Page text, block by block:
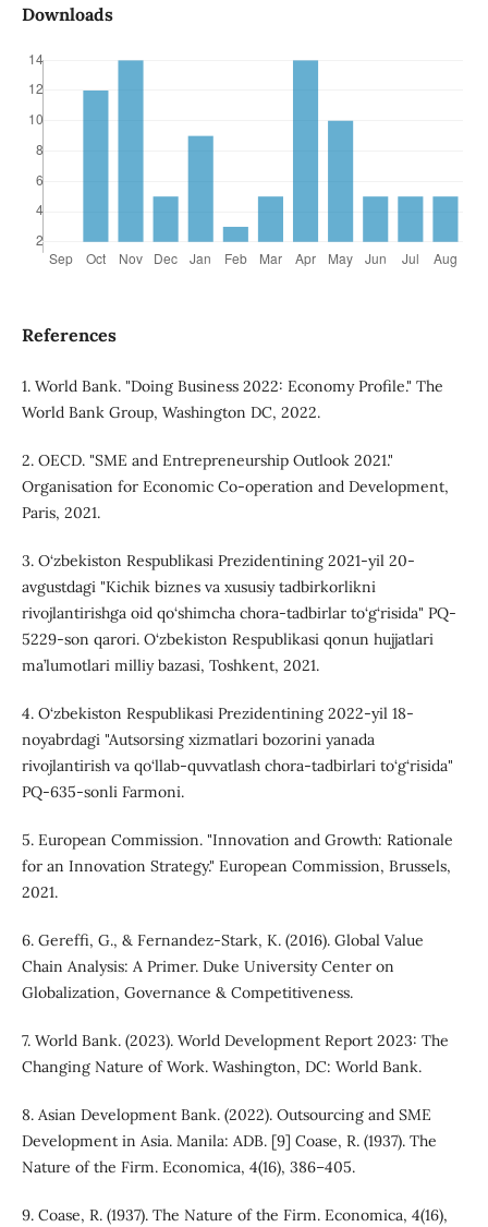
Downloads
References
1. World Bank. "Doing Business 2022: Economy Profile." The
World Bank Group, Washington DC, 2022.
2. OECD. "SME and Entrepreneurship Outlook 2021."
Organisation for Economic Co-operation and Development,
Paris, 2021.
3. O‘zbekiston Respublikasi Prezidentining 2021-yil 20-
avgustdagi "Kichik biznes va xususiy tadbirkorlikni
rivojlantirishga oid qo‘shimcha chora-tadbirlar to‘g‘risida" PQ-
5229-son qarori. O‘zbekiston Respublikasi qonun hujjatlari
ma’lumotlari milliy bazasi, Toshkent, 2021.
4. O‘zbekiston Respublikasi Prezidentining 2022-yil 18-
noyabrdagi "Autsorsing xizmatlari bozorini yanada
rivojlantirish va qo‘llab-quvvatlash chora-tadbirlari to‘g‘risida"
PQ-635-sonli Farmoni.
5. European Commission. "Innovation and Growth: Rationale
for an Innovation Strategy." European Commission, Brussels,
2021.
6. Gereffi, G., & Fernandez-Stark, K. (2016). Global Value
Chain Analysis: A Primer. Duke University Center on
Globalization, Governance & Competitiveness.
7. World Bank. (2023). World Development Report 2023: The
Changing Nature of Work. Washington, DC: World Bank.
8. Asian Development Bank. (2022). Outsourcing and SME
Development in Asia. Manila: ADB. [9] Coase, R. (1937). The
Nature of the Firm. Economica, 4(16), 386–405.
9. Coase, R. (1937). The Nature of the Firm. Economica, 4(16),